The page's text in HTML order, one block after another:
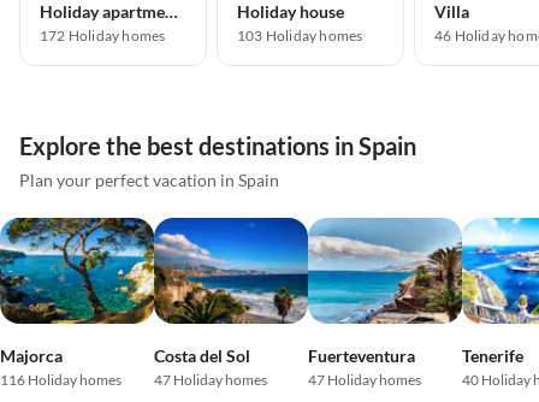
Holiday apartment
172 Holiday homes
Holiday house
103 Holiday homes
Villa
46 Holiday
Explore the best destinations in Spain
Plan your perfect vacation in Spain
Majorca
116 Holiday homes
Costa del Sol
47 Holiday homes
Fuerteventura
47 Holiday homes
Tenerife
40 Holiday